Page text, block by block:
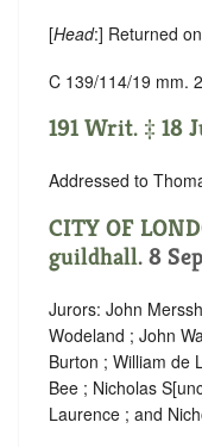
[Head:] Returned
C 139/114/19 mm.
191 Writ. ‡ 18
Addressed to
CITY OF
guildhall. 8
Jurors: John
Wodeland ; John
Burton ; William de
Bee ; Nicholas S[
Laurence ; and